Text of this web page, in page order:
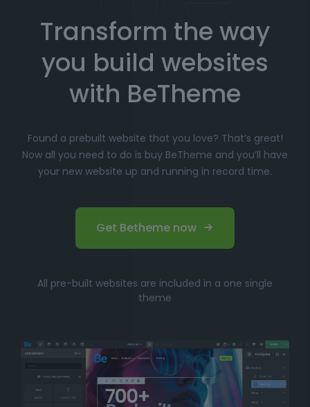
Transform the way
you build websites
with BeTheme
Found a prebuilt website that you love? That’s great!
Now all you need to do is buy BeTheme and you’ll have
your new website up and running in record time.
Get Betheme now
All pre-built websites are included in a one single
theme